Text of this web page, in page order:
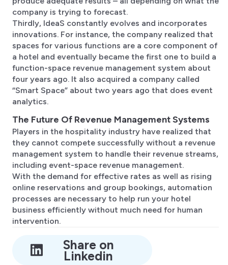
company is trying to forecast.
Thirdly, IdeaS constantly evolves and incorporates
innovations. For instance, the company realized that
spaces for various functions are a core component of
a hotel and eventually became the first one to build a
function-space revenue management system about
four years ago. It also acquired a company called
“Smart Space” about two years ago that does event
analytics.
The Future Of Revenue Management Systems
Players in the hospitality industry have realized that
they cannot compete successfully without a revenue
management system to handle their revenue streams,
including event-space revenue management.
With the demand for effective rates as well as rising
online reservations and group bookings, automation
processes are necessary to help run your hotel
business efficiently without much need for human
intervention.
Share on
Linkedin